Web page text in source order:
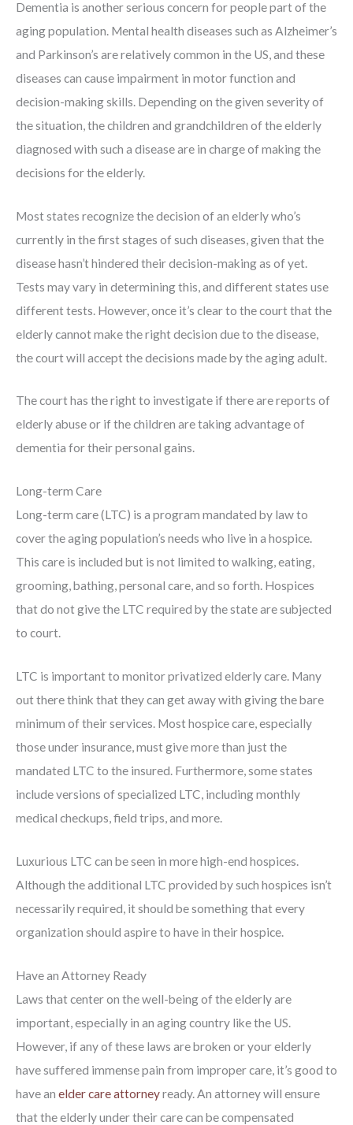
Dementia is another serious concern for people part of the
aging population. Mental health diseases such as Alzheimer’s
and Parkinson’s are relatively common in the US, and these
diseases can cause impairment in motor function and
decision-making skills. Depending on the given severity of
the situation, the children and grandchildren of the elderly
diagnosed with such a disease are in charge of making the
decisions for the elderly.
Most states recognize the decision of an elderly who’s
currently in the first stages of such diseases, given that the
disease hasn’t hindered their decision-making as of yet.
Tests may vary in determining this, and different states use
different tests. However, once it’s clear to the court that the
elderly cannot make the right decision due to the disease,
the court will accept the decisions made by the aging adult.
The court has the right to investigate if there are reports of
elderly abuse or if the children are taking advantage of
dementia for their personal gains.
Long-term Care
Long-term care (LTC) is a program mandated by law to
cover the aging population’s needs who live in a hospice.
This care is included but is not limited to walking, eating,
grooming, bathing, personal care, and so forth. Hospices
that do not give the LTC required by the state are subjected
to court.
LTC is important to monitor privatized elderly care. Many
out there think that they can get away with giving the bare
minimum of their services. Most hospice care, especially
those under insurance, must give more than just the
mandated LTC to the insured. Furthermore, some states
include versions of specialized LTC, including monthly
medical checkups, field trips, and more.
Luxurious LTC can be seen in more high-end hospices.
Although the additional LTC provided by such hospices isn’t
necessarily required, it should be something that every
organization should aspire to have in their hospice.
Have an Attorney Ready
Laws that center on the well-being of the elderly are
important, especially in an aging country like the US.
However, if any of these laws are broken or your elderly
have suffered immense pain from improper care, it’s good to
have an elder care attorneyready. An attorney will ensure
that the elderly under their care can be compensated